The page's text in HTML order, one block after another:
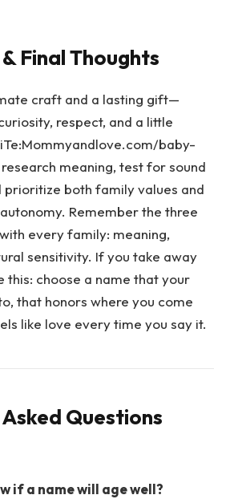
Final Thoughts
craft and a lasting gift—
respect, and a little
baby-
meaning, test for sound
prioritize both family values and
Remember the three
every family: meaning,
sensitivity. If you take away
this: choose a name that your
that honors where you come
like love every time you say it.
Questions
if a name will age well?